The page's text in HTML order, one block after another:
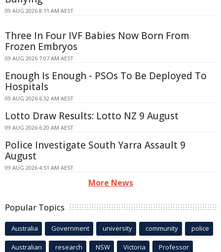
09 AUG 2026 8:11 AM AEST
Three In Four IVF Babies Now Born From
Frozen Embryos
09 AUG 2026 7:07 AM AEST
Enough Is Enough - PSOs To Be Deployed To
Hospitals
09 AUG 2026 6:32 AM AEST
Lotto Draw Results: Lotto NZ 9 August
09 AUG 2026 6:20 AM AEST
Police Investigate South Yarra Assault 9
August
09 AUG 2026 4:51 AM AEST
More News
Popular Topics
Australia Government university community police
Australian research NSW Victoria Professor